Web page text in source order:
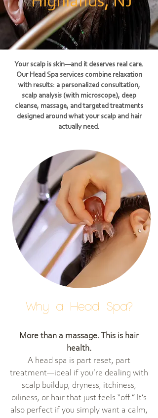
Your scalp is skin—and it deserves real care.
Our Head Spa services combine relaxation
with results: a personalized consultation,
scalp analysis (with microscope), deep
cleanse, massage, and targeted treatments
designed around what your scalp and hair
actually need.
Why a Head Spa?
More than a massage. This is hair
health.
A head spa is part reset, part
treatment—ideal if you’re dealing with
scalp buildup, dryness, itchiness,
oiliness, or hair that just feels “off.” It’s
also perfect if you simply want a calm,